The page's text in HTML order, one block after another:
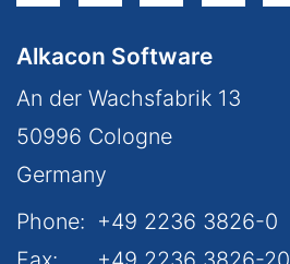
Alkacon Software
An der Wachsfabrik 13
50996 Cologne
Germany
Phone: +49 2236 3826-0